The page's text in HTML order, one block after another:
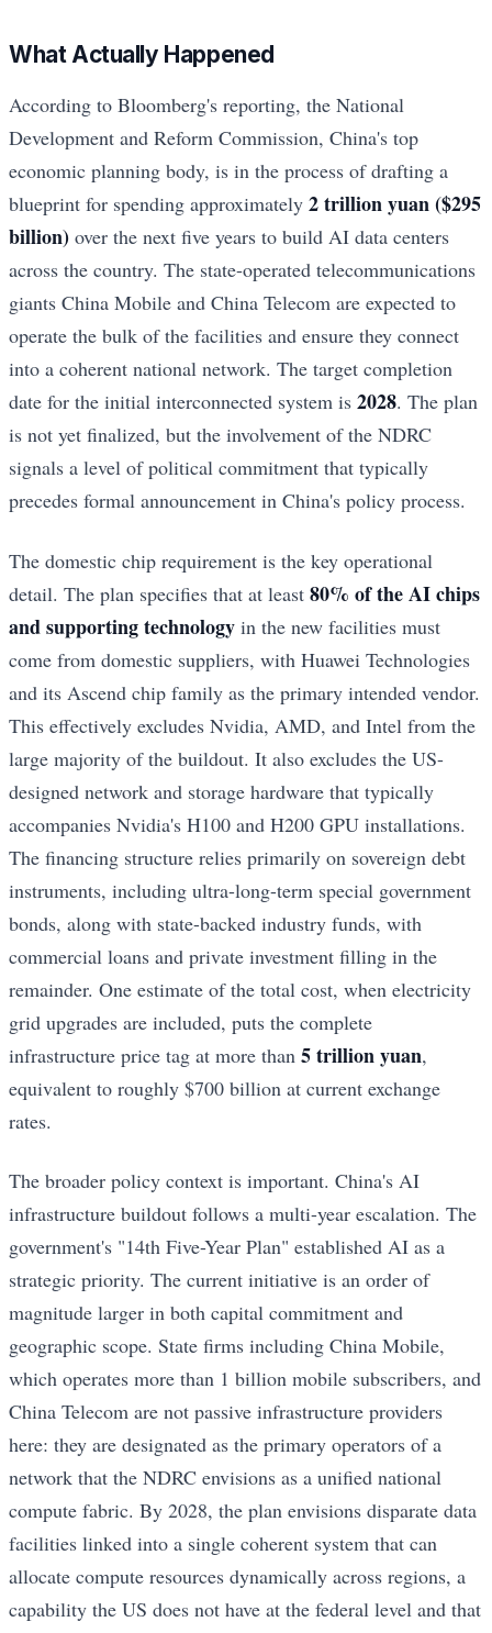
What Actually Happened
According to Bloomberg's reporting, the National
Development and Reform Commission, China's top
economic planning body, is in the process of drafting a
blueprint for spending approximately 2 trillion yuan ($295
billion) over the next five years to build AI data centers
across the country. The state-operated telecommunications
giants China Mobile and China Telecom are expected to
operate the bulk of the facilities and ensure they connect
into a coherent national network. The target completion
date for the initial interconnected system is 2028. The plan
is not yet finalized, but the involvement of the NDRC
signals a level of political commitment that typically
precedes formal announcement in China's policy process.
The domestic chip requirement is the key operational
detail. The plan specifies that at least 80% of the AI chips
and supporting technology in the new facilities must
come from domestic suppliers, with Huawei Technologies
and its Ascend chip family as the primary intended vendor.
This effectively excludes Nvidia, AMD, and Intel from the
large majority of the buildout. It also excludes the US-
designed network and storage hardware that typically
accompanies Nvidia's H100 and H200 GPU installations.
The financing structure relies primarily on sovereign debt
instruments, including ultra-long-term special government
bonds, along with state-backed industry funds, with
commercial loans and private investment filling in the
remainder. One estimate of the total cost, when electricity
grid upgrades are included, puts the complete
infrastructure price tag at more than 5 trillion yuan,
equivalent to roughly $700 billion at current exchange
rates.
The broader policy context is important. China's AI
infrastructure buildout follows a multi-year escalation. The
government's "14th Five-Year Plan" established AI as a
strategic priority. The current initiative is an order of
magnitude larger in both capital commitment and
geographic scope. State firms including China Mobile,
which operates more than 1 billion mobile subscribers, and
China Telecom are not passive infrastructure providers
here: they are designated as the primary operators of a
network that the NDRC envisions as a unified national
compute fabric. By 2028, the plan envisions disparate data
facilities linked into a single coherent system that can
allocate compute resources dynamically across regions, a
capability the US does not have at the federal level and that